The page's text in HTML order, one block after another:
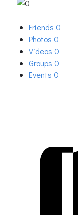
Friends 0
Photos 0
Videos 0
Groups 0
Events 0